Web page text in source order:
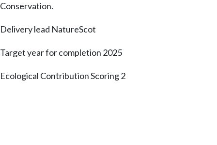
Conservation.
Delivery lead NatureScot
Target year for completion 2025
Ecological Contribution Scoring2